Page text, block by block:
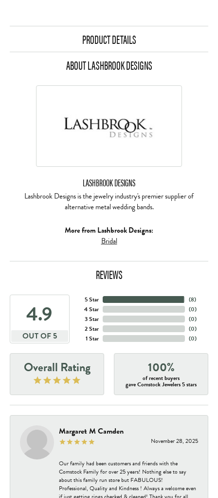
PRODUCT DETAILS
ABOUT LASHBROOK DESIGNS
LASHBROOK DESIGNS
Lashbrook Designs is the jewelry industry's premier supplier of
alternative metal wedding bands.
More from Lashbrook Designs:
Bridal
REVIEWS
4.9
OUT OF 5
5 Star
4 Star
3 Star
2 Star
1 Star
(8)
(0)
(0)
(0)
(0)
Overall Rating 100%
of recent buyers
gave Comstock Jewelers 5 stars
Margaret M Camden
November 28, 2025
Our family had been customers and friends with the
Comstock Family for over 25 years! Nothing else to say
about this family run store but FABULOUS!
Professional, Quality and Kindness ! Always a welcome even